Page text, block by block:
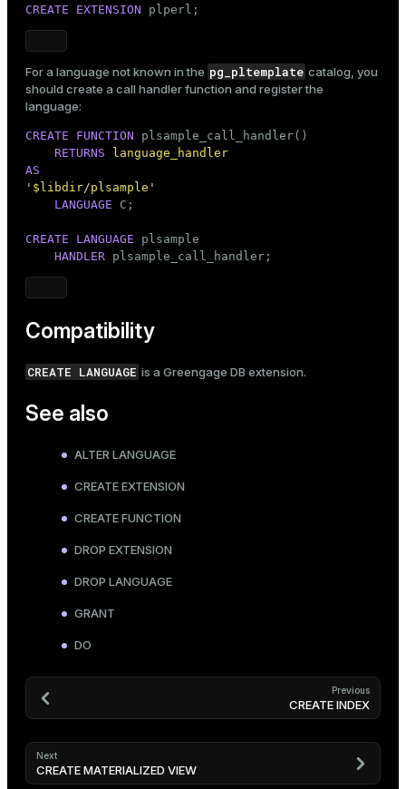
CREATE EXTENSION plperl;
For a language not known in the pg_pltemplate catalog, you
should create a call handler function and register the
language:
CREATE FUNCTION plsample_call_handler()
RETURNS
language_handler
AS
'$libdir/plsample'
LANGUAGE C;
CREATE LANGUAGE plsample
HANDLER plsample_call_handler;
Compatibility
CREATE LANGUAGE is a Greengage DB extension.
See also
ALTER LANGUAGE
CREATE EXTENSION
CREATE FUNCTION
DROP EXTENSION
DROP LANGUAGE
GRANT
DO
Previous
CREATE INDEX
Next
CREATE MATERIALIZED VIEW